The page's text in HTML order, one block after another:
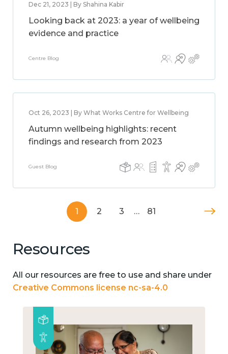
Dec 21, 2023 | By Shahina Kabir
Looking back at 2023: a year of wellbeing
evidence and practice
Centre Blog
Oct 26, 2023 | By What Works Centre for Wellbeing
Autumn wellbeing highlights: recent
findings and research from 2023
Guest Blog
1 2 3 … 81
Resources
All our resources are free to use and share under
Creative Commons license nc-sa-4.0